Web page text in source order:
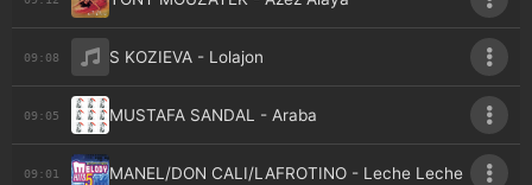
09:08 S KOZIEVA - Lolajon
09:05 MUSTAFA SANDAL - Araba
09:01 MANEL/DON CALI/LAFROTINO - Leche Leche